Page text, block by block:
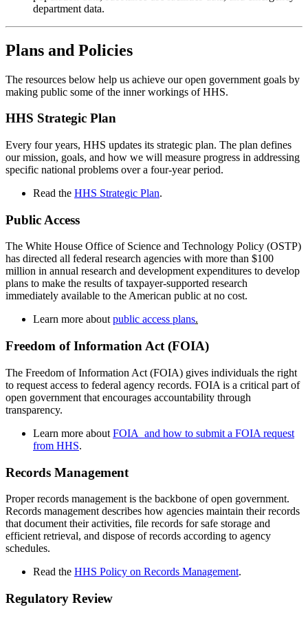
department data.
Plans and Policies
The resources below help us achieve our open government goals by
making public some of the inner workings of HHS.
HHS Strategic Plan
Every four years, HHS updates its strategic plan. The plan defines
our mission, goals, and how we will measure progress in addressing
specific national problems over a four-year period.
Read the HHS Strategic Plan.
Public Access
The White House Office of Science and Technology Policy (OSTP)
has directed all federal research agencies with more than $100
million in annual research and development expenditures to develop
plans to make the results of taxpayer-supported research
immediately available to the American public at no cost.
Learn more aboutpublic access plans.
Freedom of Information Act (FOIA)
The Freedom of Information Act (FOIA) gives individuals the right
to request access to federal agency records. FOIA is a critical part of
open government that encourages accountability through
transparency.
Learn more about FOIA and how to submit a FOIA request
from HHS.
Records Management
Proper records management is the backbone of open government.
Records management describes how agencies maintain their records
that document their activities, file records for safe storage and
efficient retrieval, and dispose of records according to agency
schedules.
Read the HHS Policy on Records Management.
Regulatory Review